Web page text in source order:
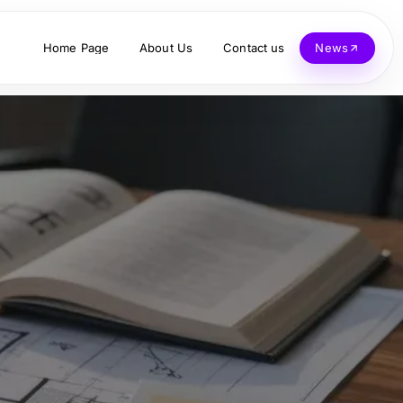
Home Page About Us Contact us News